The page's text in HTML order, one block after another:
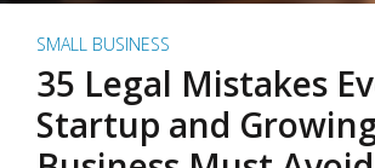
SMALL BUSINESS
35 Legal Mistakes
Startup and